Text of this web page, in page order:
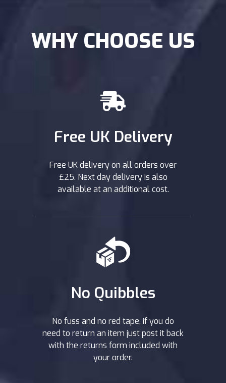
WHY CHOOSE US
Free UK Delivery
Free UK delivery on all orders over
£25. Next day delivery is also
available at an additional cost.
No Quibbles
No fuss and no red tape, if you do
need to return an item just post it back
with the returns form included with
your order.